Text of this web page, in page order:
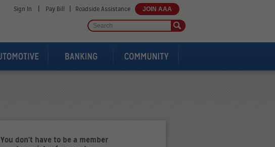
Sign In Pay Bill Roadside Assistance JOIN AAA
You don't have to be a member